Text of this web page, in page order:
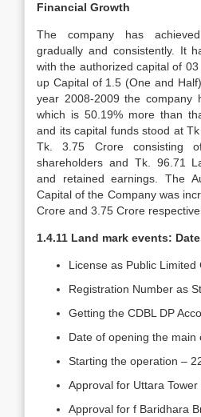
Financial Growth
The company has
gradually and consistently. It
with the authorized capital of
up Capital of 1.5 (One and
year 2008-2009 the company
which is 50.19% more than
and its capital funds stood at
Tk. 3.75 Crore consisting
shareholders and Tk. 96.71
and retained earnings. The
Capital of the Company was
Crore and 3.75 Crore
1.4.11 Land mark events:
License as Public
Registration Number as
Getting the CDBL DP
Date of opening the main
Starting the operation –
Approval for Uttara
Approval for f Baridhara